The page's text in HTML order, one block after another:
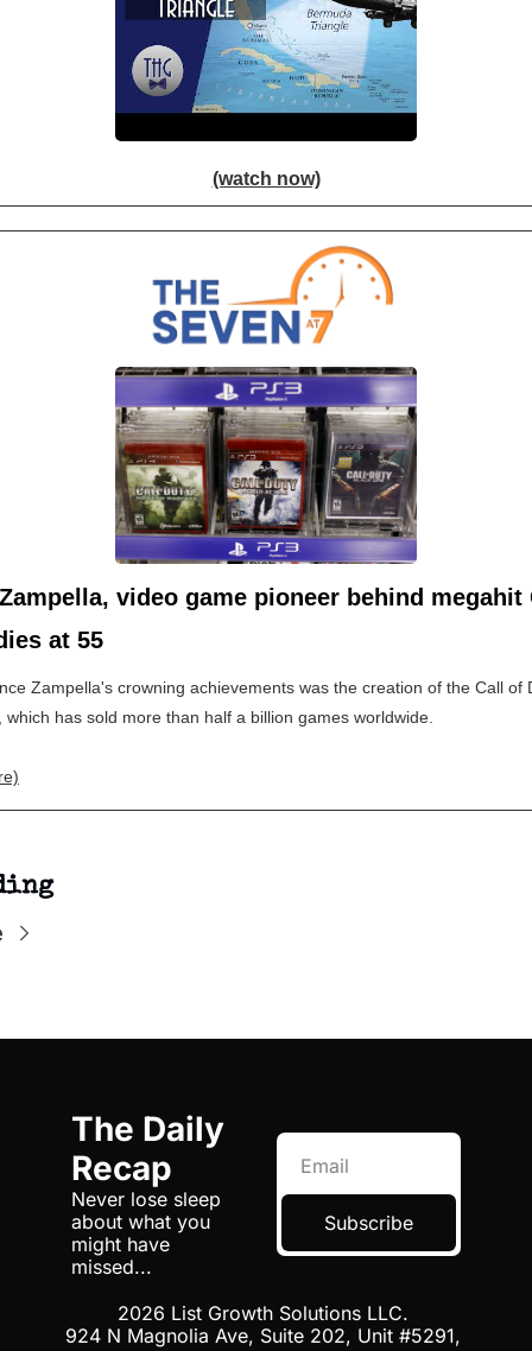
(watch now)
video game pioneer behind megahit
at 55
Zampella's crowning achievements was the creation of the Call of
which has sold more than half a billion games worldwide.
The Daily
Recap
Never lose sleep
about what you
might have
missed...
Subscribe
2026 List Growth Solutions LLC.
924 N Magnolia Ave, Suite 202, Unit #5291,